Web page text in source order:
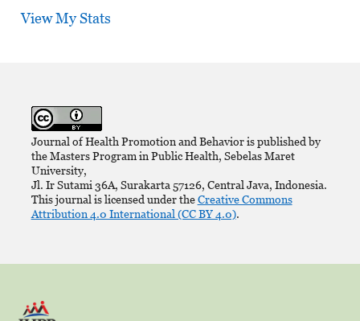
View My Stats
Journal of Health Promotion and Behavior is published by
the Masters Program in Public Health, Sebelas Maret
University,
Jl. Ir Sutami 36A, Surakarta 57126, Central Java, Indonesia.
This journal is licensed under theCreative Commons
Attribution 4.0 International (CC BY 4.0).